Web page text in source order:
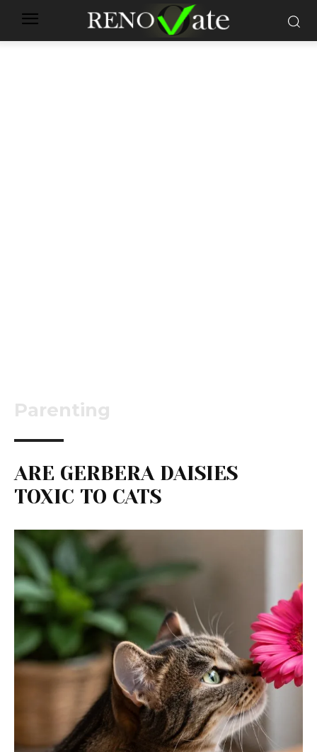
Parenting
ARE GERBERA DAISIES
TOXIC TO CATS